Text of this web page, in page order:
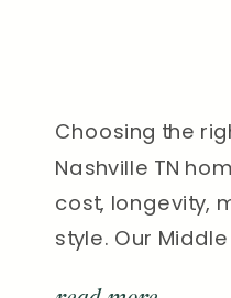
Choosing the
Nashville TN
cost, longevity,
style. Our